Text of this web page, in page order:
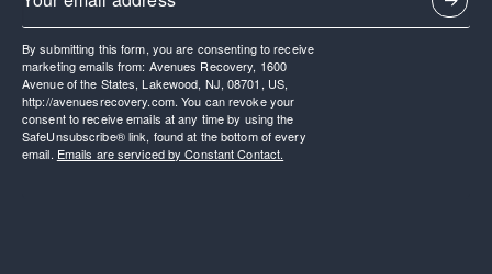
By submitting this form, you are consenting to receive
marketing emails from: Avenues Recovery, 1600
Avenue of the States, Lakewood, NJ, 08701, US,
http://avenuesrecovery.com. You can revoke your
consent to receive emails at any time by using the
SafeUnsubscribe® link, found at the bottom of every
email. Emails are serviced by Constant Contact.